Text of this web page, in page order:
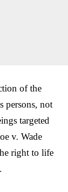
of the
persons, not
targeted
v. Wade
right to life